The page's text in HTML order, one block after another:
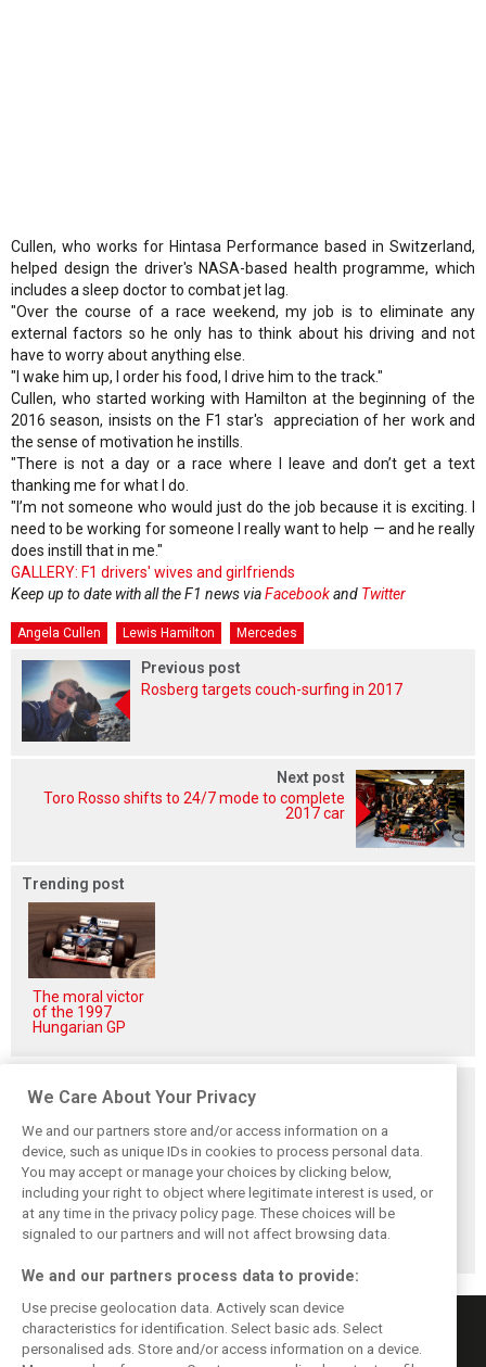
Cullen, who works for Hintasa Performance based in Switzerland,
helped design the driver's NASA-based health programme, which
includes a sleep doctor to combat jet lag.
"Over the course of a race weekend, my job is to eliminate any
external factors so he only has to think about his driving and not
have to worry about anything else.
"I wake him up, I order his food, I drive him to the track."
Cullen, who started working with Hamilton at the beginning of the
2016 season, insists on the F1 star's appreciation of her work and
the sense of motivation he instills.
"There is not a day or a race where I leave and don’t get a text
thanking me for what I do.
"I’m not someone who would just do the job because it is exciting. I
need to be working for someone I really want to help — and he really
does instill that in me."
GALLERY: F1 drivers' wives and girlfriends
Keep up to date with all the F1 news viaFacebookand Twitter
Angela Cullen Lewis Hamilton Mercedes
Previous post
Rosberg targets couch-surfing in 2017
Next post
Toro Rosso shifts to 24/7 mode to complete
2017 car
Trending post
The moral victor
of the 1997
Hungarian GP
Antonelli: ‘Still a
long way to reach
Verstappen and
Norris’ level’
Mercedes hints at
‘sizeable’ post-
break upgrade
push for W17
Mercedes: More
to Norris’ Hungary
win than McLaren
upgrade
We Care About Your Privacy
We and our partners store and/or access information on a
device, such as unique IDs in cookies to process personal data.
You may accept or manage your choices by clicking below,
including your right to object where legitimate interest is used, or
at any time in the privacy policy page. These choices will be
signaled to our partners and will not affect browsing data.
We and our partners process data to provide:
Use precise geolocation data. Actively scan device
characteristics for identification. Select basic ads. Select
personalised ads. Store and/or access information on a device.